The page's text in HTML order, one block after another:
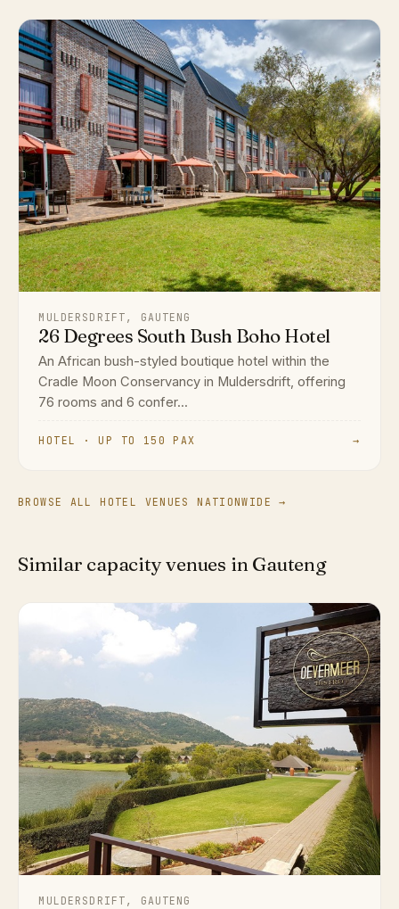
MULDERSDRIFT, GAUTENG
26 Degrees South Bush Boho Hotel
An African bush-styled boutique hotel within the
Cradle Moon Conservancy in Muldersdrift, offering
76 rooms and 6 confer...
HOTEL · UP TO 150 PAX →
BROWSE ALL HOTEL VENUES NATIONWIDE →
Similar capacity venues in Gauteng
MULDERSDRIFT, GAUTENG